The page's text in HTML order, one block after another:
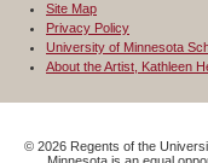
Site Map
Privacy Policy
University of Minnesota
About the Artist, Kathleen
© 2026 Regents of the